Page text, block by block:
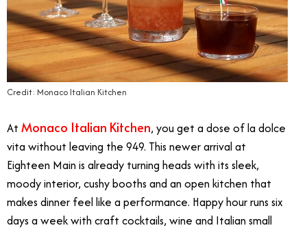
Credit: Monaco Italian Kitchen
At Monaco Italian Kitchen, you get a dose of la dolce
vita without leaving the 949. This newer arrival at
Eighteen Main is already turning heads with its sleek,
moody interior, cushy booths and an open kitchen that
makes dinner feel like a performance. Happy hour runs six
days a week with craft cocktails, wine and Italian small